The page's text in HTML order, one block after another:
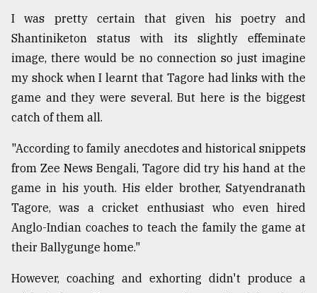
From
Tragedy
to
Triumph
17,
2018
ADVERTISE
I was pretty certain that given his poetry and
Shantiniketon status with its slightly effeminate
image, there would be no connection so just imagine
my shock when I learnt that Tagore had links with the
game and they were several. But here is the biggest
catch of them all.
"According to family anecdotes and historical snippets
from Zee News Bengali, Tagore did try his hand at the
game in his youth. His elder brother, Satyendranath
Tagore, was a cricket enthusiast who even hired
Anglo-Indian coaches to teach the family the game at
their Ballygunge home."
However, coaching and exhorting didn't produce a